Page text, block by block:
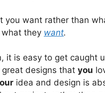
you want rather than
what they want.
it is easy to get caught
designs that you
idea and design is